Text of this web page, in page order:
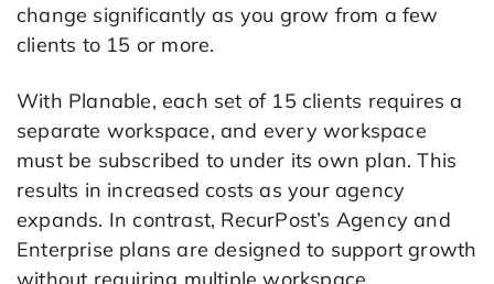
change significantly as you grow from a few
clients to 15 or more.
With Planable, each set of 15 clients requires a
separate workspace, and every workspace
must be subscribed to under its own plan. This
results in increased costs as your agency
expands. In contrast, RecurPost’s Agency and
Enterprise plans are designed to support growth